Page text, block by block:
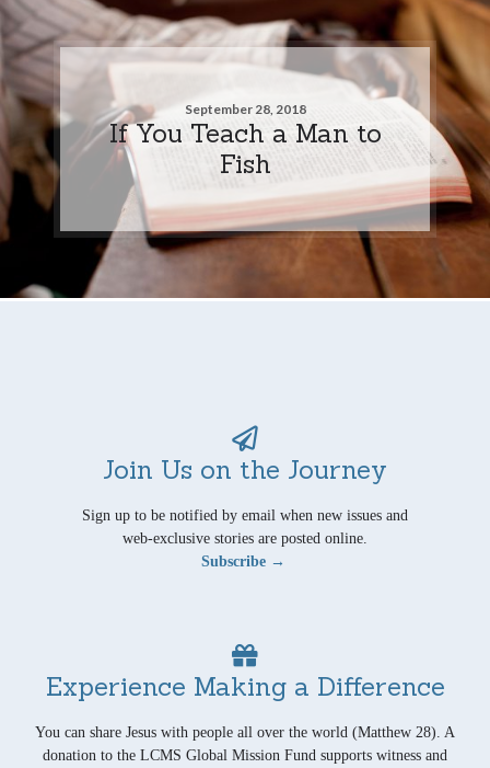
September 28, 2018
If You Teach a Man to
Fish
Join Us on the Journey
Sign up to be notified by email when new issues and
web-exclusive stories are posted online.
Subscribe →
Experience Making a Difference
You can share Jesus with people all over the world (Matthew 28). A
donation to the LCMS Global Mission Fund supports witness and